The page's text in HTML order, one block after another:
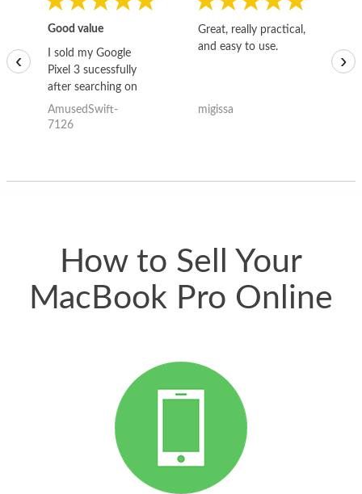
Good value
I sold my Google
Pixel 3 sucessfully
after searching on
the internet for a
good deal and theses
AmusedSwift-
7126
Great, really practical,
and easy to use.
migissa
‹ ›
How to Sell Your
MacBook Pro Online